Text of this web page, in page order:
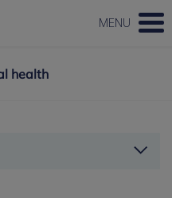
MENU
health